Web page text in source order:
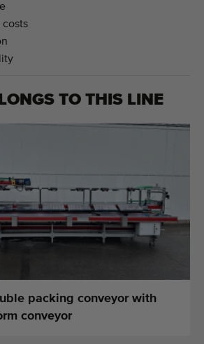
costs
TO THIS LINE
packing conveyor with
conveyor